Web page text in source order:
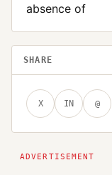
absence of
SHARE
X IN @